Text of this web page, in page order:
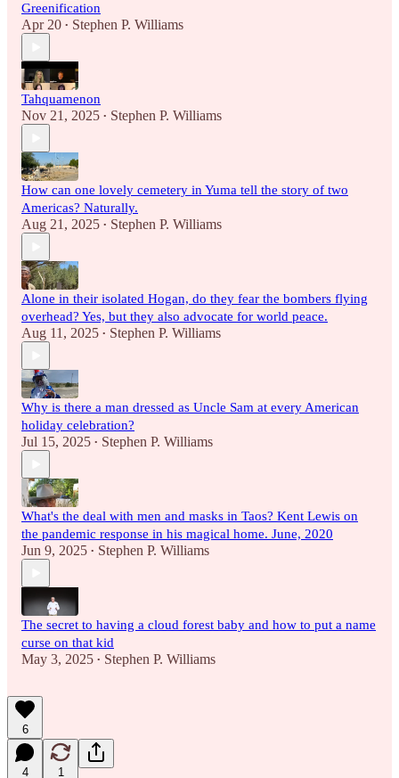
Greenification
Apr 20 • Stephen P. Williams
Tahquamenon
Nov 21, 2025 • Stephen P. Williams
How can one lovely cemetery in Yuma tell the story of two
Americas? Naturally.
Aug 21, 2025 • Stephen P. Williams
Alone in their isolated Hogan, do they fear the bombers flying
overhead? Yes, but they also advocate for world peace.
Aug 11, 2025 • Stephen P. Williams
Why is there a man dressed as Uncle Sam at every American
holiday celebration?
Jul 15, 2025 • Stephen P. Williams
What's the deal with men and masks in Taos? Kent Lewis on
the pandemic response in his magical home. June, 2020
Jun 9, 2025 • Stephen P. Williams
The secret to having a cloud forest baby and how to put a name
curse on that kid
May 3, 2025 • Stephen P. Williams
6
4 1